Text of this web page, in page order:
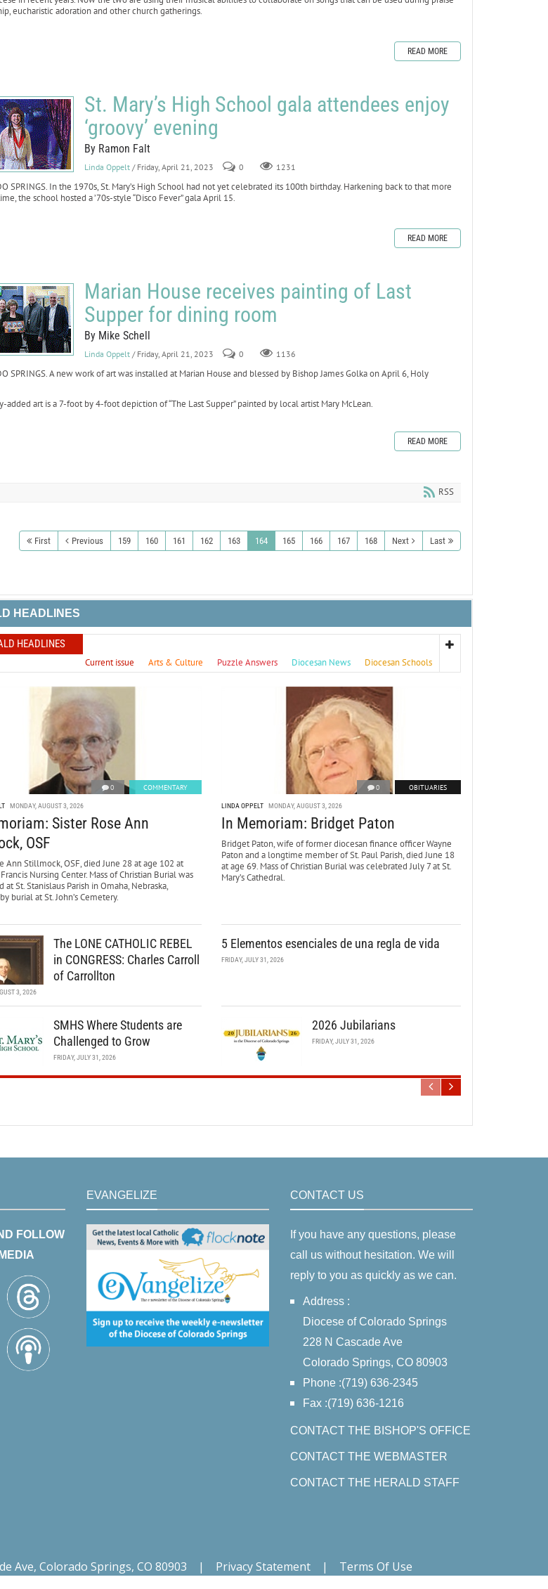
eucharistic adoration and other church gatherings.
READ MORE
St. Mary’s High School gala attendees enjoy
‘groovy’ evening
By Ramon Falt
Linda Oppelt / Friday, April 21, 2023 0 1231
SPRINGS. In the 1970s, St. Mary’s High School had not yet celebrated its 100th birthday. Harkening back to that more
the school hosted a ’70s-style “Disco Fever” gala April 15.
READ MORE
Marian House receives painting of Last
Supper for dining room
By Mike Schell
Linda Oppelt / Friday, April 21, 2023 0 1136
SPRINGS. A new work of art was installed at Marian House and blessed by Bishop James Golka on April 6, Holy
added art is a 7-foot by 4-foot depiction of “The Last Supper” painted by local artist Mary McLean.
READ MORE
RSS
First Previous 159 160 161 162 163 164 165 166 167 168 Next Last
HEADLINES
HEADLINES
Current issue Arts & Culture Puzzle Answers Diocesan News Diocesan Schools
0 COMMENTARY
MONDAY, AUGUST 3, 2026
Sister Rose Ann
OSF
Ann Stillmock, OSF, died June 28 at age 102 at
Nursing Center. Mass of Christian Burial was
at St. Stanislaus Parish in Omaha, Nebraska,
burial at St. John’s Cemetery.
0 OBITUARIES
LINDA OPPELT MONDAY, AUGUST 3, 2026
In Memoriam: Bridget Paton
Bridget Paton, wife of former diocesan finance officer Wayne
Paton and a longtime member of St. Paul Parish, died June 18
at age 69. Mass of Christian Burial was celebrated July 7 at St.
Mary’s Cathedral.
The LONE CATHOLIC REBEL
in CONGRESS: Charles Carroll
of Carrollton
3, 2026
5 Elementos esenciales de una regla de vida
FRIDAY, JULY 31, 2026
SMHS Where Students are
Challenged to Grow
FRIDAY, JULY 31, 2026
2026 Jubilarians
FRIDAY, JULY 31, 2026
FOLLOW
EVANGELIZE CONTACT US
If you have any questions, please
call us without hesitation. We will
reply to you as quickly as we can.
Address :
Diocese of Colorado Springs
228 N Cascade Ave
Colorado Springs, CO 80903
Phone :(719) 636-2345
Fax :(719) 636-1216
CONTACT THE BISHOP'S OFFICE
CONTACT THE WEBMASTER
CONTACT THE HERALD STAFF
Ave, Colorado Springs, CO 80903 | Privacy Statement | Terms Of Use